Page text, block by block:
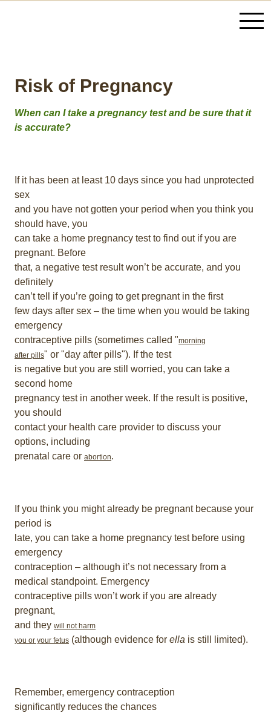
Risk of Pregnancy
When can I take a pregnancy test and be sure that it
is accurate?
If it has been at least 10 days since you had unprotected
sex
and you have not gotten your period when you think you
should have, you
can take a home pregnancy test to find out if you are
pregnant. Before
that, a negative test result won’t be accurate, and you
definitely
can’t tell if you’re going to get pregnant in the first
few days after sex – the time when you would be taking
emergency
contraceptive pills (sometimes called "morning
after pills" or "day after pills"). If the test
is negative but you are still worried, you can take a
second home
pregnancy test in another week. If the result is positive,
you should
contact your health care provider to discuss your
options, including
prenatal care or abortion.
If you think you might already be pregnant because your
period is
late, you can take a home pregnancy test before using
emergency
contraception – although it’s not necessary from a
medical standpoint. Emergency
contraceptive pills won’t work if you are already
pregnant,
and they will not harm
you or your fetus (although evidence for ella is still limited).
Remember, emergency contraception
significantly reduces the chances